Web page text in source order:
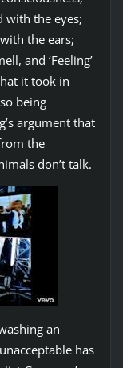
with the eyes;
the ears;
and ‘Feeling’
it took in
being
argument that
the
don’t talk.
an
has